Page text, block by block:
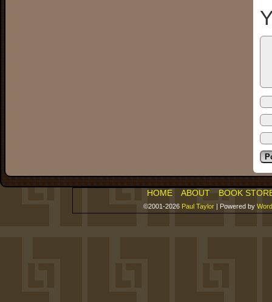
HOME ABOUT BOOK
©2001-2026 Paul Taylor | Powered by